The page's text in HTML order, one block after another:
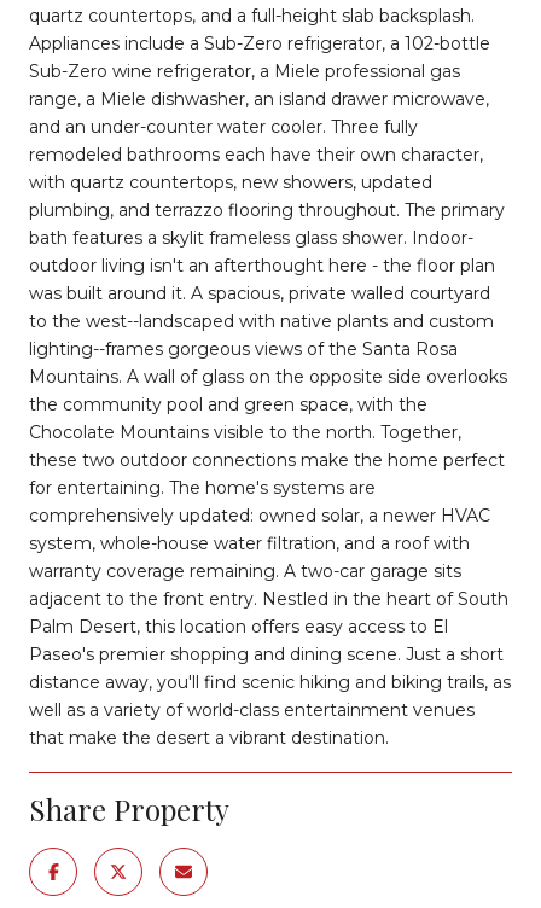
quartz countertops, and a full-height slab backsplash.
Appliances include a Sub-Zero refrigerator, a 102-bottle
Sub-Zero wine refrigerator, a Miele professional gas
range, a Miele dishwasher, an island drawer microwave,
and an under-counter water cooler. Three fully
remodeled bathrooms each have their own character,
with quartz countertops, new showers, updated
plumbing, and terrazzo flooring throughout. The primary
bath features a skylit frameless glass shower. Indoor-
outdoor living isn't an afterthought here - the floor plan
was built around it. A spacious, private walled courtyard
to the west--landscaped with native plants and custom
lighting--frames gorgeous views of the Santa Rosa
Mountains. A wall of glass on the opposite side overlooks
the community pool and green space, with the
Chocolate Mountains visible to the north. Together,
these two outdoor connections make the home perfect
for entertaining. The home's systems are
comprehensively updated: owned solar, a newer HVAC
system, whole-house water filtration, and a roof with
warranty coverage remaining. A two-car garage sits
adjacent to the front entry. Nestled in the heart of South
Palm Desert, this location offers easy access to El
Paseo's premier shopping and dining scene. Just a short
distance away, you'll find scenic hiking and biking trails, as
well as a variety of world-class entertainment venues
that make the desert a vibrant destination.
Share Property